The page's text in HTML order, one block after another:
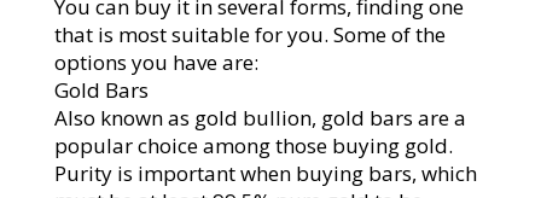
You can buy it in several forms, finding one
that is most suitable for you. Some of the
options you have are:
Gold Bars
Also known as gold bullion, gold bars are a
popular choice among those buying gold.
Purity is important when buying bars, which